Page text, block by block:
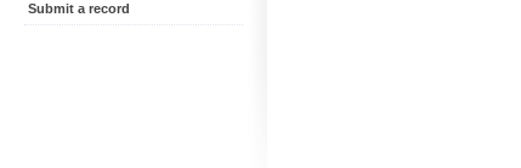
Submit a record